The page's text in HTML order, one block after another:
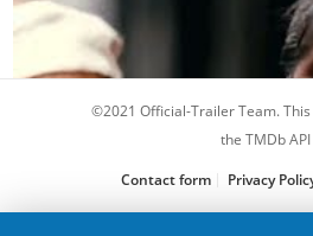
©2021 Official-Trailer Team.
the TMDb API
Contact form
Privacy